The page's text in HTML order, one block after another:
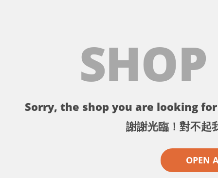
Sorry, the shop you are looking
謝謝光臨！對不起
OPEN